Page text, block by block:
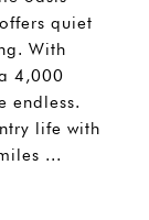
quiet
With
4,000
endless.
life with
...